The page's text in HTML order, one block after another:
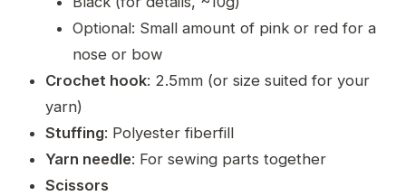
Optional: Small amount of pink or red for a
nose or bow
Crochet hook: 2.5mm (or size suited for your
yarn)
Stuffing: Polyester fiberfill
Yarn needle: For sewing parts together
Scissors